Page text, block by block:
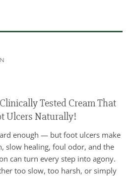
Tested Cream That
Ulcers Naturally!
enough — but foot ulcers make
slow healing, foul odor, and the
can turn every step into agony.
too slow, too harsh, or simply